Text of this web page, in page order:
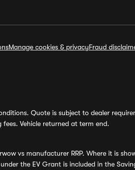
Manage cookies & privacyFraud
Quote is subject to dealer
Vehicle returned at term end.
vs manufacturer RRP. Where it is
the EV Grant is included in the